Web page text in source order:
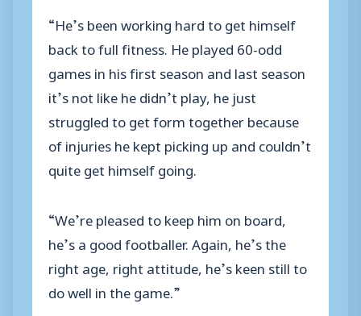
“He’s been working hard to get himself
back to full fitness. He played 60-odd
games in his first season and last season
it’s not like he didn’t play, he just
struggled to get form together because
of injuries he kept picking up and couldn’t
quite get himself going.
“We’re pleased to keep him on board,
he’s a good footballer. Again, he’s the
right age, right attitude, he’s keen still to
do well in the game.”